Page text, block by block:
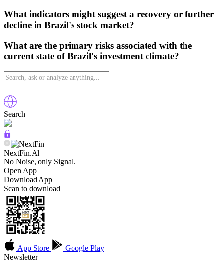
What indicators might suggest a recovery or further
decline in Brazil's stock market?
What are the primary risks associated with the
current state of Brazil's investment climate?
Search
NextFin.Al
No Noise, only Signal.
Open App
Download App
Scan to download
App Store
Google Play
Newsletter